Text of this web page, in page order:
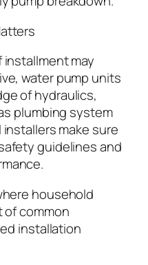
may
water pump units
of hydraulics,
plumbing system
make sure
guidelines and
household
common
installation